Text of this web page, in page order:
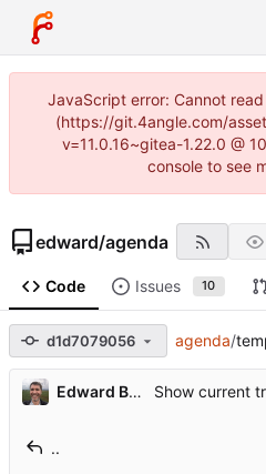
JavaScript error: Cannot
(https://git.4angle.com/
v=11.0.16~gitea-1.22.0 @
console to see
edward/agenda
Code Issues 10
d1d7079056 agenda/
Edward Betts
..